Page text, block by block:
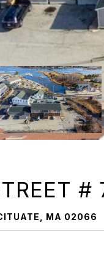
#
MA 02066